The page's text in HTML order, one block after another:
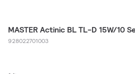
MASTER Actinic BL TL-D 15W/10
928022701003